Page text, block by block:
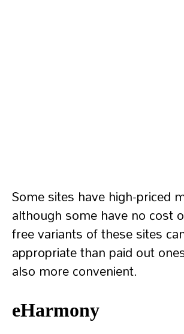
Some sites have high-priced
although some have no cost
free variants of these sites
appropriate than paid out
also more convenient.
eHarmony